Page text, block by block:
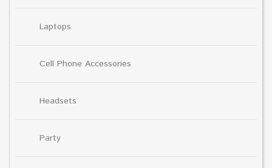
Laptops
Cell Phone Accessories
Headsets
Party